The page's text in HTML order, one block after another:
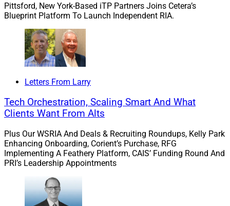
performance compares against relevant peers over
time,” Bilalisaid in the news release. “Without that
context, investors are often flying blind when evaluating
managers.”
the gap and enable investment teams to scale
investment diligence while preserving judgment and
maintaining a defensible audit trail.”
Pittsford, New York-Based iTP Partners Joins Cetera’s
Blueprint Platform To Launch Independent RIA.
Letters From Larry
Tech Orchestration, Scaling Smart And What
Clients Want From Alts
Plus Our WSRIA And Deals & Recruiting Roundups, Kelly Park
Enhancing Onboarding, Corient’s Purchase, RFG
Implementing A Feathery Platform, CAIS’ Funding Round And
PRI’s Leadership Appointments